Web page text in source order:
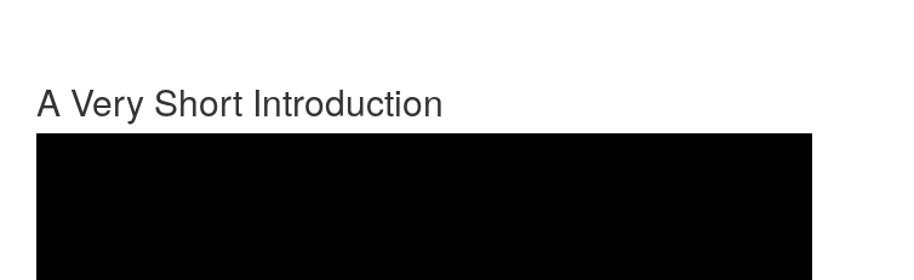
A Very Short Introduction